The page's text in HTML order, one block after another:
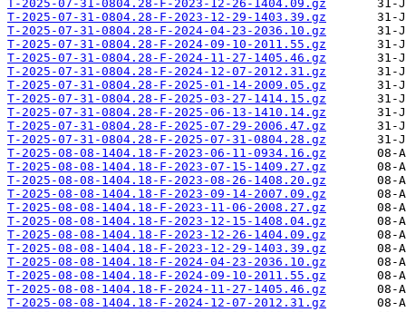
T-2025-07-31-0804.28-F-2023-12-26-1404.09.gz
T-2025-07-31-0804.28-F-2023-12-29-1403.39.gz
T-2025-07-31-0804.28-F-2024-04-23-2036.10.gz
T-2025-07-31-0804.28-F-2024-09-10-2011.55.gz
T-2025-07-31-0804.28-F-2024-11-27-1405.46.gz
T-2025-07-31-0804.28-F-2024-12-07-2012.31.gz
T-2025-07-31-0804.28-F-2025-01-14-2009.05.gz
T-2025-07-31-0804.28-F-2025-03-27-1414.15.gz
T-2025-07-31-0804.28-F-2025-06-13-1410.14.gz
T-2025-07-31-0804.28-F-2025-07-29-2006.47.gz
T-2025-07-31-0804.28-F-2025-07-31-0804.28.gz
T-2025-08-08-1404.18-F-2023-06-11-0934.16.gz
T-2025-08-08-1404.18-F-2023-07-15-1409.27.gz
T-2025-08-08-1404.18-F-2023-08-26-1408.20.gz
T-2025-08-08-1404.18-F-2023-09-14-2007.09.gz
T-2025-08-08-1404.18-F-2023-11-06-2008.27.gz
T-2025-08-08-1404.18-F-2023-12-15-1408.04.gz
T-2025-08-08-1404.18-F-2023-12-26-1404.09.gz
T-2025-08-08-1404.18-F-2023-12-29-1403.39.gz
T-2025-08-08-1404.18-F-2024-04-23-2036.10.gz
T-2025-08-08-1404.18-F-2024-09-10-2011.55.gz
T-2025-08-08-1404.18-F-2024-11-27-1405.46.gz
T-2025-08-08-1404.18-F-2024-12-07-2012.31.gz